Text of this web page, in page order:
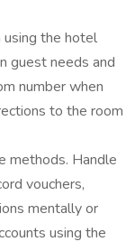
the hotel
guest needs and
number when
to the room
methods. Handle
vouchers,
mentally or
using the